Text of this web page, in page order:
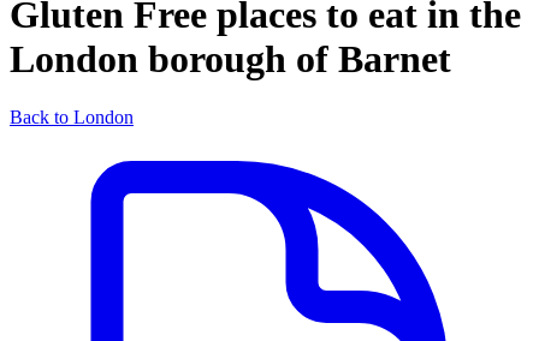
Gluten Free places to eat in the
London borough of Barnet
Back to London